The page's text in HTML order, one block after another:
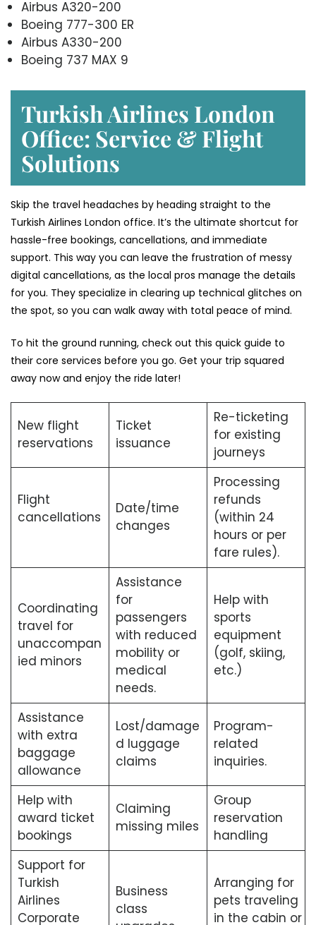
Airbus A320-200
Boeing 777-300 ER
Airbus A330-200
Boeing 737 MAX 9
Turkish Airlines London
Office: Service & Flight
Solutions
Skip the travel headaches by heading straight to the
Turkish Airlines London office. It’s the ultimate shortcut for
hassle-free bookings, cancellations, and immediate
support. This way you can leave the frustration of messy
digital cancellations, as the local pros manage the details
for you. They specialize in clearing up technical glitches on
the spot, so you can walk away with total peace of mind.
To hit the ground running, check out this quick guide to
their core services before you go. Get your trip squared
away now and enjoy the ride later!
New flight
reservations
Ticket
issuance
Re-ticketing
for existing
journeys
Flight
cancellations
Date/time
changes
Processing
refunds
(within 24
hours or per
fare rules).
Coordinating
travel for
unaccompan
ied minors
Assistance
for
passengers
with reduced
mobility or
medical
needs.
Help with
sports
equipment
(golf, skiing,
etc.)
Assistance
with extra
baggage
allowance
Lost/damage
d luggage
claims
Program-
related
inquiries.
Help with
award ticket
bookings
Claiming
missing miles
Group
reservation
handling
Support for
Turkish
Airlines
Corporate
Business
class
Arranging for
pets traveling
in the cabin or